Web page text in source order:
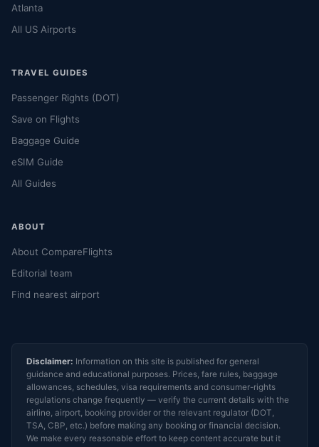
Atlanta
All US Airports
TRAVEL GUIDES
Passenger Rights (DOT)
Save on Flights
Baggage Guide
eSIM Guide
All Guides
ABOUT
About CompareFlights
Editorial team
Find nearest airport
Disclaimer: Information on this site is published for general
guidance and educational purposes. Prices, fare rules, baggage
allowances, schedules, visa requirements and consumer-rights
regulations change frequently — verify the current details with the
airline, airport, booking provider or the relevant regulator (DOT,
TSA, CBP, etc.) before making any booking or financial decision.
We make every reasonable effort to keep content accurate but it